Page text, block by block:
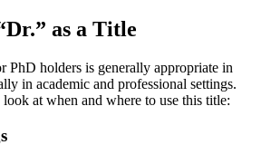
as a Title
PhD holders is generally appropriate in
in academic and professional settings.
look at when and where to use this title: